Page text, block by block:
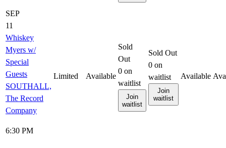
SEP
11
Whiskey
Myers w/
Special
Guests
SOUTHALL,
The Record
Company
6:30 PM
Limited Available
Sold
Out
0 on
waitlist
Join
waitlist
Sold Out
0 on
waitlist
Join
waitlist
Available